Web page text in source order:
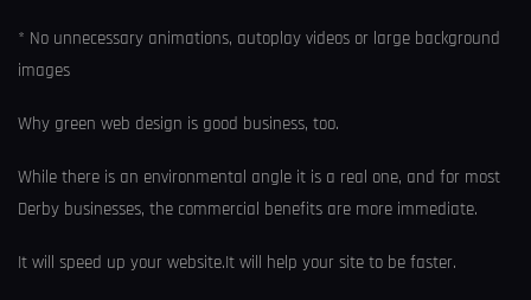
* No unnecessary animations, autoplay videos or large background
images
Why green web design is good business, too.
While there is an environmental angle it is a real one, and for most
Derby businesses, the commercial benefits are more immediate.
It will speed up your website.It will help your site to be faster.